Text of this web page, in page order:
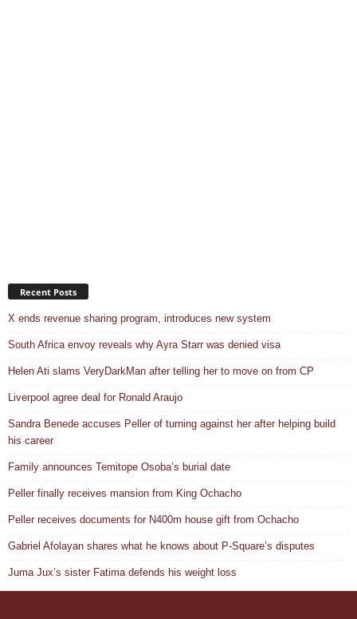
Recent Posts
X ends revenue sharing program, introduces new system
South Africa envoy reveals why Ayra Starr was denied visa
Helen Ati slams VeryDarkMan after telling her to move on from CP
Liverpool agree deal for Ronald Araujo
Sandra Benede accuses Peller of turning against her after helping build
his career
Family announces Temitope Osoba’s burial date
Peller finally receives mansion from King Ochacho
Peller receives documents for N400m house gift from Ochacho
Gabriel Afolayan shares what he knows about P-Square’s disputes
Juma Jux’s sister Fatima defends his weight loss